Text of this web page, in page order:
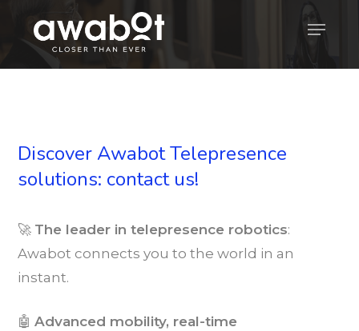
Menu
Discover Awabot Telepresence
solutions: contact us!
🚀 The leader in telepresence robotics:
Awabot connects you to the world in an
instant.
🤖Advanced mobility, real-time